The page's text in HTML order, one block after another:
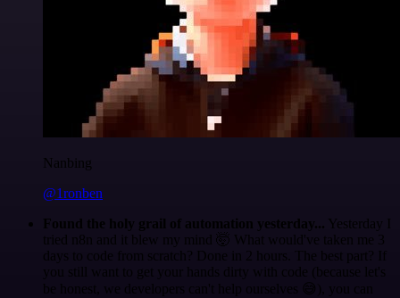
Nanbing
@1ronben
Found the holy grail of automation yesterday... Yesterday I
tried n8n and it blew my mind 🤯 What would've taken me 3
days to code from scratch? Done in 2 hours. The best part? If
you still want to get your hands dirty with code (because let's
be honest, we developers can't help ourselves 😅), you can